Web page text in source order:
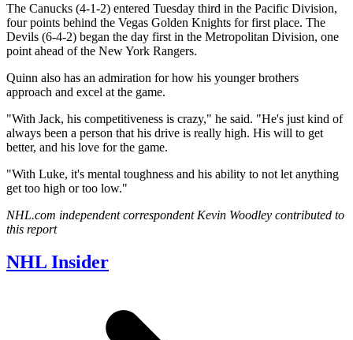
The Canucks (4-1-2) entered Tuesday third in the Pacific Division,
four points behind the Vegas Golden Knights for first place. The
Devils (6-4-2) began the day first in the Metropolitan Division, one
point ahead of the New York Rangers.
Quinn also has an admiration for how his younger brothers
approach and excel at the game.
"With Jack, his competitiveness is crazy," he said. "He's just kind of
always been a person that his drive is really high. His will to get
better, and his love for the game.
"With Luke, it's mental toughness and his ability to not let anything
get too high or too low."
NHL.com independent correspondent Kevin Woodley contributed to
this report
NHL Insider